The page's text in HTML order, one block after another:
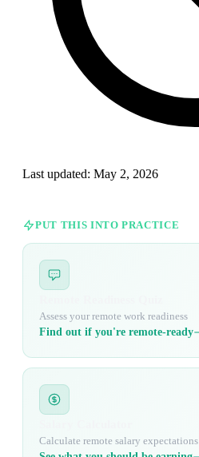
Last updated: May 2, 2026
PUT THIS INTO PRACTICE
Assess your remote work readiness
Find out if you're remote-ready
Calculate remote salary expectations